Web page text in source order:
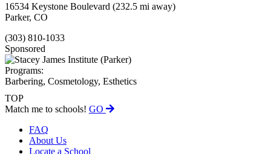
16534 Keystone Boulevard (232.5 mi away)
Parker, CO
(303) 810-1033
Sponsored
Programs:
Barbering, Cosmetology, Esthetics
TOP
Match me to schools! GO
FAQ
About Us
Locate a School